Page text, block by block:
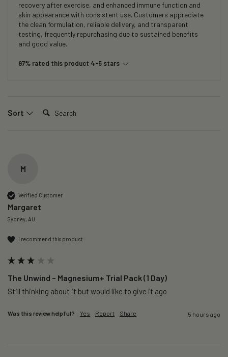
recovery after exercise, and enhanced immune function and
skin appearance with consistent use. Customers appreciate
the clean formulation, reliable delivery, and transparent
testing, frequently repurchasing due to sustained benefits
and good value.
97% rated this product 4-5 stars
Sort Search:
M
Verified Customer
Margaret
Sydney, AU
I recommend this product
The Unwind – Magnesium+ Trial Pack (1 Day)
Still thinking about it but would like to give it ago
Was this review helpful? Yes Report Share 5 hours ago